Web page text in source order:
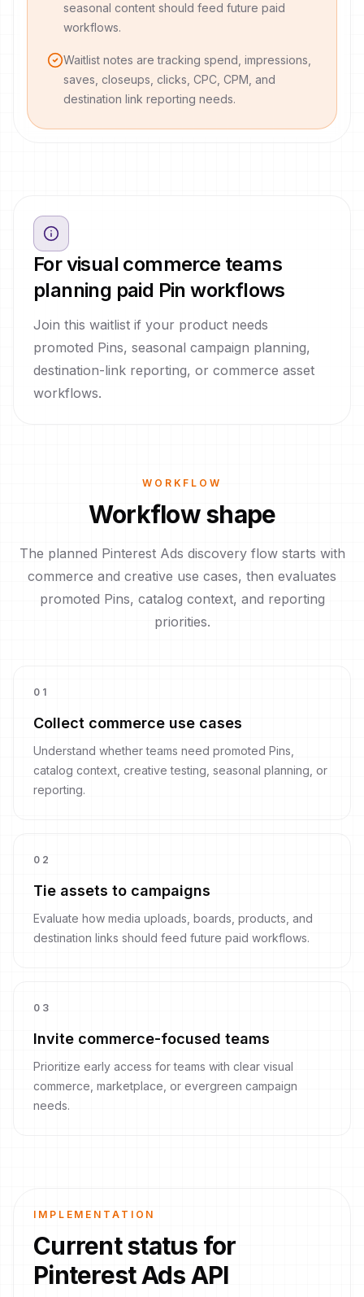
seasonal content should feed future paid
workflows.
Waitlist notes are tracking spend, impressions,
saves, closeups, clicks, CPC, CPM, and
destination link reporting needs.
For visual commerce teams
planning paid Pin workflows
Join this waitlist if your product needs
promoted Pins, seasonal campaign planning,
destination-link reporting, or commerce asset
workflows.
WORKFLOW
Workflow shape
The planned Pinterest Ads discovery flow starts with
commerce and creative use cases, then evaluates
promoted Pins, catalog context, and reporting
priorities.
0 1
Collect commerce use cases
Understand whether teams need promoted Pins,
catalog context, creative testing, seasonal planning, or
reporting.
0 2
Tie assets to campaigns
Evaluate how media uploads, boards, products, and
destination links should feed future paid workflows.
0 3
Invite commerce-focused teams
Prioritize early access for teams with clear visual
commerce, marketplace, or evergreen campaign
needs.
IMPLEMENTATION
Current status for
Pinterest Ads API